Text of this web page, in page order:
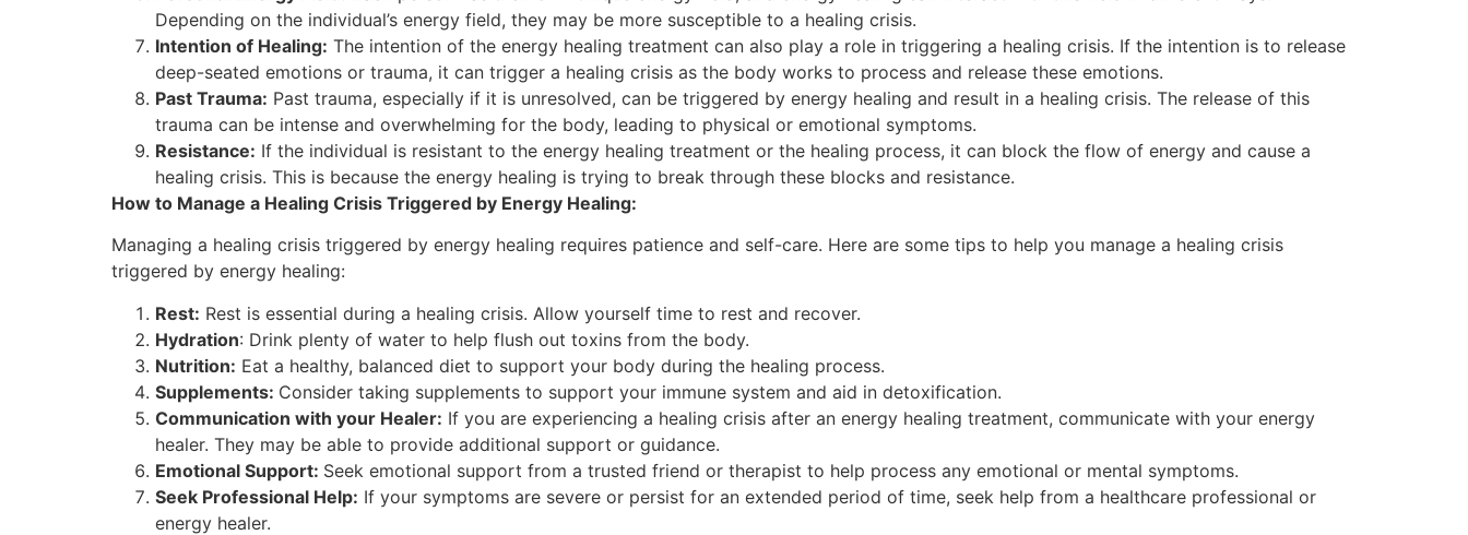
Depending on the individual’s energy field, they may be more susceptible to a healing crisis.
Intention of Healing: The intention of the energy healing treatment can also play a role in triggering a healing crisis. If the intention is to release
deep-seated emotions or trauma, it can trigger a healing crisis as the body works to process and release these emotions.
Past Trauma: Past trauma, especially if it is unresolved, can be triggered by energy healing and result in a healing crisis. The release of this
trauma can be intense and overwhelming for the body, leading to physical or emotional symptoms.
Resistance: If the individual is resistant to the energy healing treatment or the healing process, it can block the flow of energy and cause a
healing crisis. This is because the energy healing is trying to break through these blocks and resistance.
How to Manage a Healing Crisis Triggered by Energy Healing:
Managing a healing crisis triggered by energy healing requires patience and self-care. Here are some tips to help you manage a healing crisis
triggered by energy healing:
Rest: Rest is essential during a healing crisis. Allow yourself time to rest and recover.
Hydration: Drink plenty of water to help flush out toxins from the body.
Nutrition: Eat a healthy, balanced diet to support your body during the healing process.
Supplements: Consider taking supplements to support your immune system and aid in detoxification.
Communication with your Healer: If you are experiencing a healing crisis after an energy healing treatment, communicate with your energy
healer. They may be able to provide additional support or guidance.
Emotional Support: Seek emotional support from a trusted friend or therapist to help process any emotional or mental symptoms.
Seek Professional Help: If your symptoms are severe or persist for an extended period of time, seek help from a healthcare professional or
energy healer.